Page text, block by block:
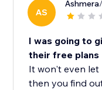
AS
Ashmera
I was going to
their free plans
It won't even let
then you find